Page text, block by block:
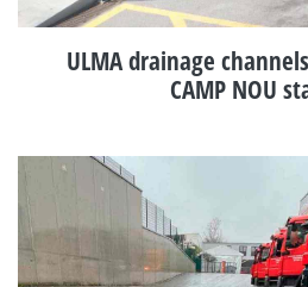
ULMA drainage
CAMP NOU